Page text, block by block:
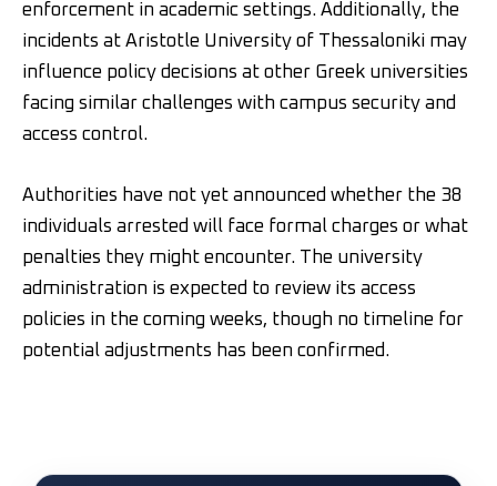
enforcement in academic settings. Additionally, the
incidents at Aristotle University of Thessaloniki may
influence policy decisions at other Greek universities
facing similar challenges with campus security and
access control.
Authorities have not yet announced whether the 38
individuals arrested will face formal charges or what
penalties they might encounter. The university
administration is expected to review its access
policies in the coming weeks, though no timeline for
potential adjustments has been confirmed.